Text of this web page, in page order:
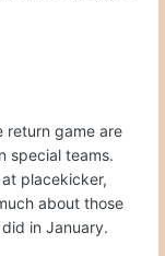
return game are
special teams.
placekicker,
about those
in January.